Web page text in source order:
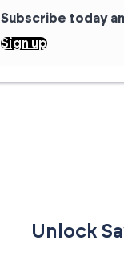
Subscribe today
Sign up
Unlock